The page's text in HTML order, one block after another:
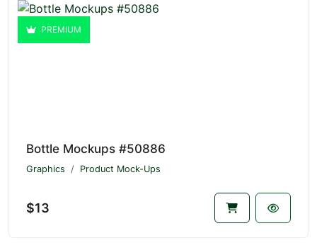
PREMIUM
Bottle Mockups #50886
Graphics Product Mock-Ups
$13